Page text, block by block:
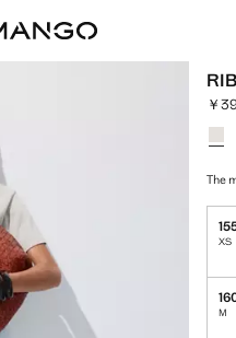
￥
The
XS
M